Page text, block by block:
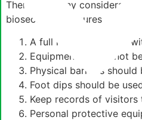
There are many
biosecurity measures, these
A full risk assessment
Equipment should not
Physical barriers
Foot dips should be
Keep records of
Personal protective